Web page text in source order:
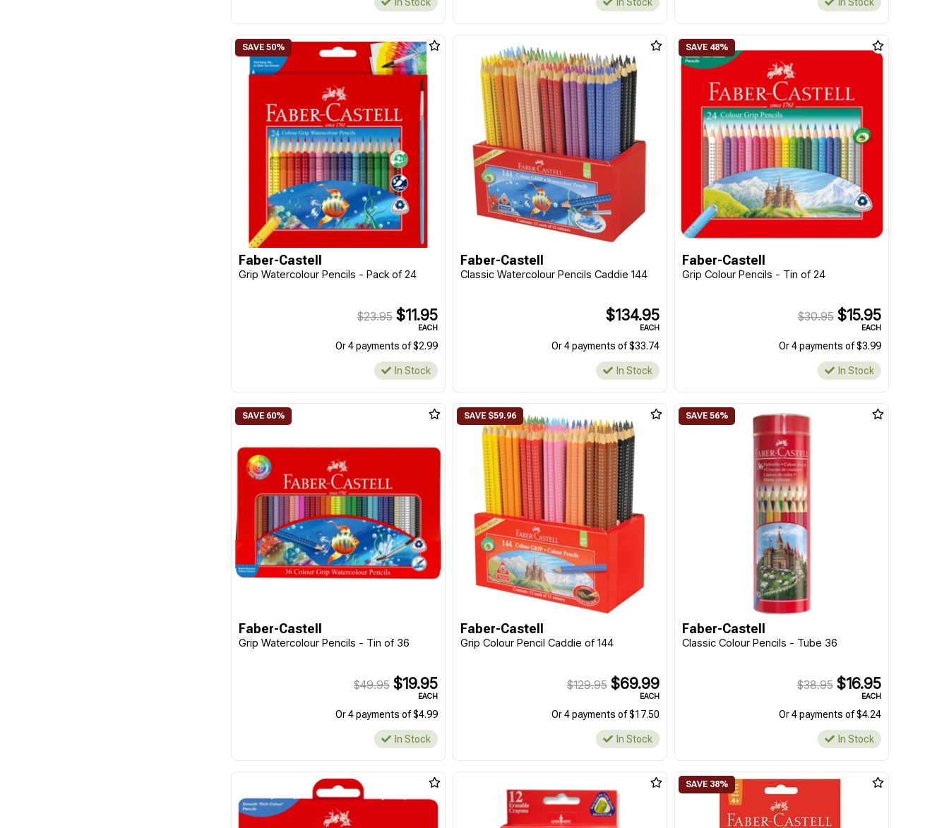
Faber-Castell
Grip Watercolour Pencils - Pack of 24
$23.95 $11.95
EACH
Or 4 payments of $2.99
In Stock
Faber-Castell
Classic Watercolour Pencils Caddie 144
$134.95
EACH
Or 4 payments of $33.74
In Stock
Faber-Castell
Grip Colour Pencils - Tin of 24
$30.95$15.95
EACH
Or 4 payments of $3.99
In Stock
Faber-Castell
Grip Watercolour Pencils - Tin of 36
$49.95 $19.95
EACH
Or 4 payments of $4.99
In Stock
Faber-Castell
Grip Colour Pencil Caddie of 144
$129.95$69.99
EACH
Or 4 payments of $17.50
In Stock
Faber-Castell
Classic Colour Pencils - Tube 36
$38.95$16.95
EACH
Or 4 payments of $4.24
In Stock